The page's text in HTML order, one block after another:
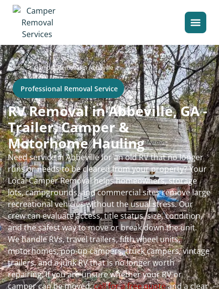
Home>Camper Removal in Abbeville
Professional Removal Service
RV Removal in Abbeville, GA -
Trailer, Camper &
Motorhome Hauling
Need service in Abbeville for an old RV that no longer
runs or needs to be cleared from your property? Your
Local Camper Removal helps homeowners, storage
lots, campgrounds, and commercial sites remove large
recreational vehicles without the usual stress. Our
crew can evaluate access, title status, size, condition,
and the safest way to move or break down the unit.
We handle RVs, travel trailers, fifth wheel units,
motorhomes, pop-up campers, truck campers, vintage
trailers, and a junk RV that is no longer worth
repairing. If you are unsure whether your RV or
camper can be moved,call for a free quoteand a clear